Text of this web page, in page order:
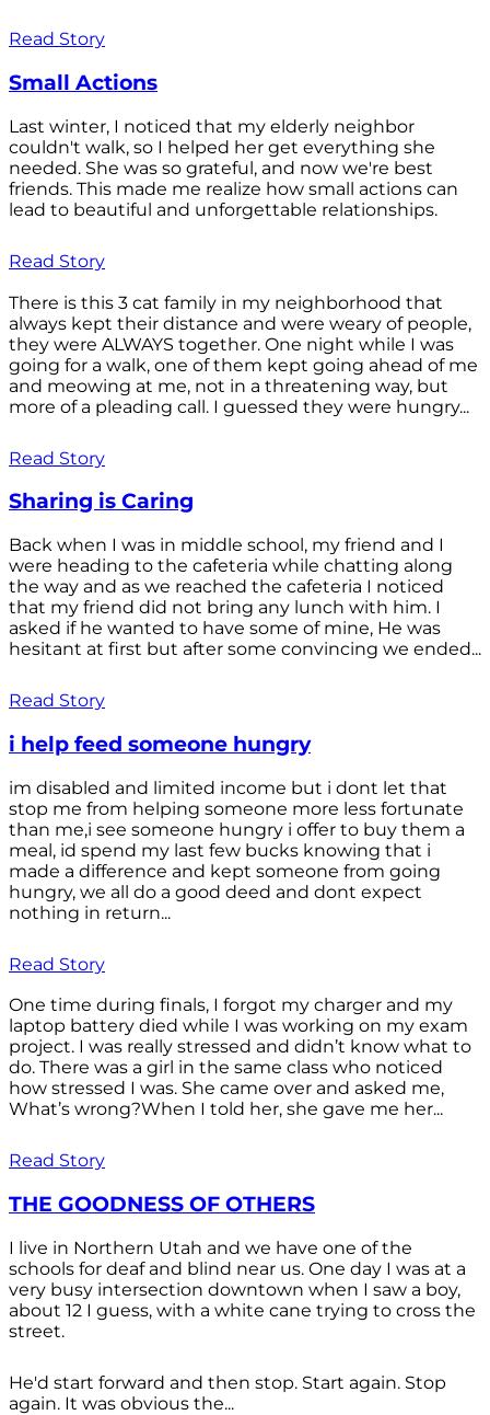
Read Story
Small Actions
Last winter, I noticed that my elderly neighbor
couldn't walk, so I helped her get everything she
needed. She was so grateful, and now we're best
friends. This made me realize how small actions can
lead to beautiful and unforgettable relationships.
Read Story
There is this 3 cat family in my neighborhood that
always kept their distance and were weary of people,
they were ALWAYS together. One night while I was
going for a walk, one of them kept going ahead of me
and meowing at me, not in a threatening way, but
more of a pleading call. I guessed they were hungry...
Read Story
Sharing is Caring
Back when I was in middle school, my friend and I
were heading to the cafeteria while chatting along
the way and as we reached the cafeteria I noticed
that my friend did not bring any lunch with him. I
asked if he wanted to have some of mine, He was
hesitant at first but after some convincing we ended...
Read Story
i help feed someone hungry
im disabled and limited income but i dont let that
stop me from helping someone more less fortunate
than me,i see someone hungry i offer to buy them a
meal, id spend my last few bucks knowing that i
made a difference and kept someone from going
hungry, we all do a good deed and dont expect
nothing in return...
Read Story
One time during finals, I forgot my charger and my
laptop battery died while I was working on my exam
project. I was really stressed and didn’t know what to
do. There was a girl in the same class who noticed
how stressed I was. She came over and asked me,
What’s wrong?When I told her, she gave me her...
Read Story
THE GOODNESS OF OTHERS
I live in Northern Utah and we have one of the
schools for deaf and blind near us. One day I was at a
very busy intersection downtown when I saw a boy,
about 12 I guess, with a white cane trying to cross the
street.
He'd start forward and then stop. Start again. Stop
again. It was obvious the...